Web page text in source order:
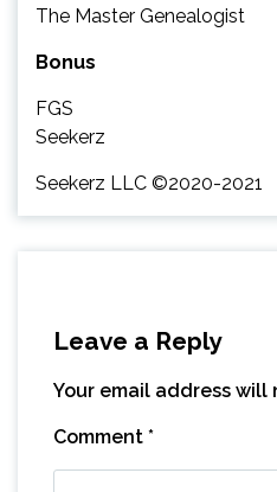
The Master Genealogist
Bonus
FGS
Seekerz
Seekerz LLC ©2020-2021
Leave a Reply
Your email address will
Comment *